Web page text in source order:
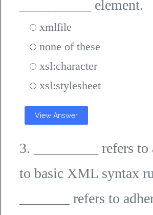
__________ element.
xmlfile
none of these
xsl:character
xsl:stylesheet
View Answer
3. _________ refers to
to basic XML syntax
_______ refers to